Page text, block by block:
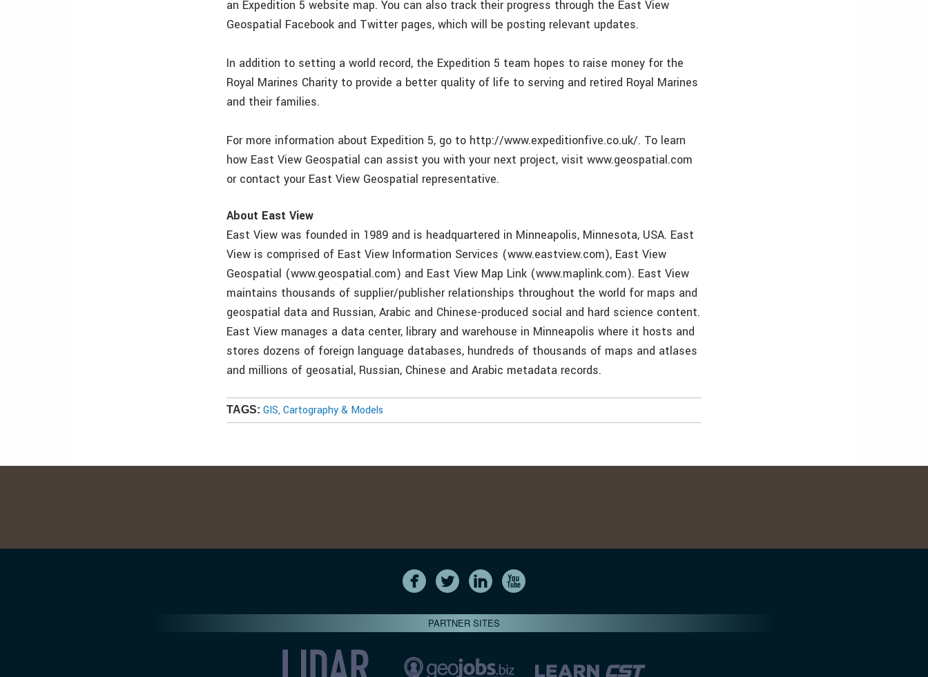
an Expedition 5 website map. You can also track their progress through the East View
Geospatial Facebook and Twitter pages, which will be posting relevant updates.
In addition to setting a world record, the Expedition 5 team hopes to raise money for the
Royal Marines Charity to provide a better quality of life to serving and retired Royal Marines
and their families.
For more information about Expedition 5, go to http://www.expeditionfive.co.uk/. To learn
how East View Geospatial can assist you with your next project, visit www.geospatial.com
or contact your East View Geospatial representative.
About East View
East View was founded in 1989 and is headquartered in Minneapolis, Minnesota, USA. East
View is comprised of East View Information Services (www.eastview.com), East View
Geospatial (www.geospatial.com) and East View Map Link (www.maplink.com). East View
maintains thousands of supplier/publisher relationships throughout the world for maps and
geospatial data and Russian, Arabic and Chinese-produced social and hard science content.
East View manages a data center, library and warehouse in Minneapolis where it hosts and
stores dozens of foreign language databases, hundreds of thousands of maps and atlases
and millions of geosatial, Russian, Chinese and Arabic metadata records.
TAGS: GIS, Cartography & Models
PARTNER SITES